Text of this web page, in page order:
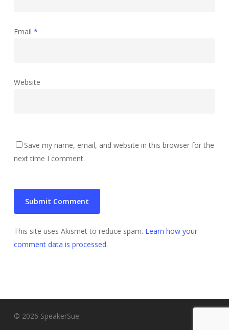
Email *
Website
Save my name, email, and website in this browser for the
next time I comment.
This site uses Akismet to reduce spam. Learn how your
comment data is processed.
© 2026 SpeakerSue.